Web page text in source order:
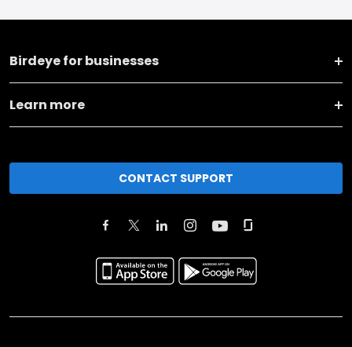
Birdeye for businesses
Learn more
CONTACT SUPPORT